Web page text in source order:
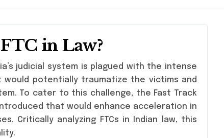
in Law?
judicial system is plagued with the intense
potentially traumatize the victims and
To cater to this challenge, the Fast Track
that would enhance acceleration in
Critically analyzing FTCs in Indian law, this